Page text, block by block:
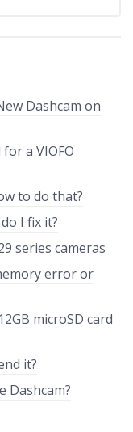
Dashcam on
a VIOFO
to do that?
I fix it?
series cameras
error or
microSD card
it?
Dashcam?